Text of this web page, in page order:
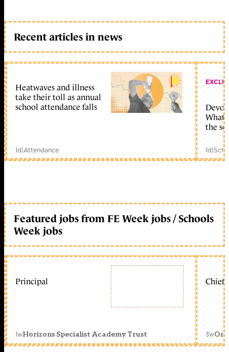
Recent articles in news
Heatwaves and illness
take their toll as annual
school attendance falls
1d|Attendance
What
the
1d|
Featured jobs from FE Week jobs / Schools
Week jobs
Principal
1wHorizons Specialist Academy Trust
Chief
3w